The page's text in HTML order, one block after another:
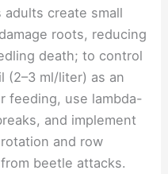
adults create small
roots, reducing
death; to control
(2–3 ml/liter) as an
feeding, use lambda-
and implement
and row
beetle attacks.